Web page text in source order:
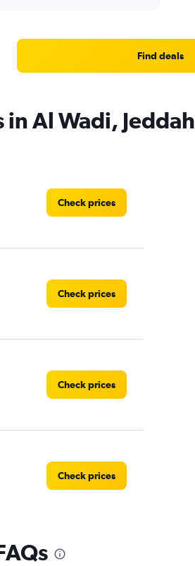
Find deals
Al Wadi, Jeddah
Check prices
Check prices
Check prices
Check prices